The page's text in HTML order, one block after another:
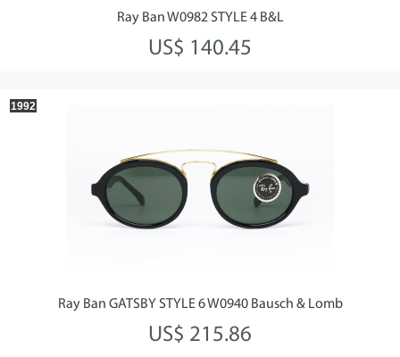
Ray Ban W0982 STYLE 4 B&L
US$ 140.45
Ray Ban GATSBY STYLE 6 W0940 Bausch & Lomb
US$ 215.86
1992